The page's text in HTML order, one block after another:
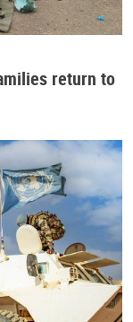
return to